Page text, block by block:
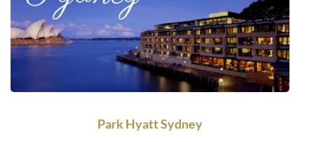
Park Hyatt Sydney